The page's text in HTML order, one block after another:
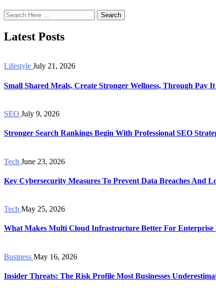
Search
Latest Posts
Lifestyle July 21, 2026
Small Shared Meals, Create Stronger Wellness, Through Pay
SEO July 9, 2026
Stronger Search Rankings Begin With Professional SEO
Tech June 23, 2026
Key Cybersecurity Measures To Prevent Data Breaches And
Tech May 25, 2026
What Makes Multi Cloud Infrastructure Better For Enterprise
Business May 16, 2026
Insider Threats: The Risk Profile Most Businesses